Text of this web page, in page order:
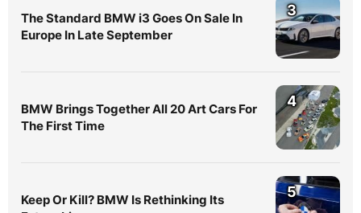
The Standard BMW i3 Goes On Sale In
Europe In Late September
3
BMW Brings Together All 20 Art Cars For
The First Time
4
Keep Or Kill? BMW Is Rethinking Its
5